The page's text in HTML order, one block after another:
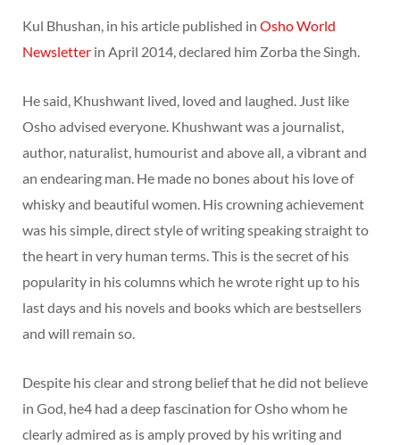
Kul Bhushan, in his article published in Osho World
Newsletter in April 2014, declared him Zorba the Singh.
He said, Khushwant lived, loved and laughed. Just like
Osho advised everyone. Khushwant was a journalist,
author, naturalist, humourist and above all, a vibrant and
an endearing man. He made no bones about his love of
whisky and beautiful women. His crowning achievement
was his simple, direct style of writing speaking straight to
the heart in very human terms. This is the secret of his
popularity in his columns which he wrote right up to his
last days and his novels and books which are bestsellers
and will remain so.
Despite his clear and strong belief that he did not believe
in God, he4 had a deep fascination for Osho whom he
clearly admired as is amply proved by his writing and